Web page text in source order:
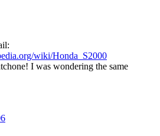
wiki/Honda_S2000
I was wondering the same